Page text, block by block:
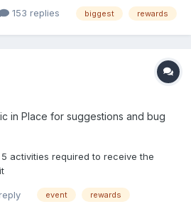
153 replies biggest rewards
in Place for suggestions and bug
activities required to receive the
event rewards